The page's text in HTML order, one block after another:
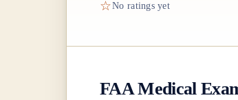
☆No ratings yet
FAA Medical